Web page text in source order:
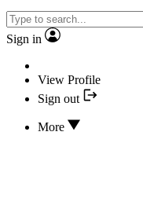
Sign in
View Profile
Sign out
More